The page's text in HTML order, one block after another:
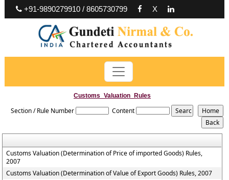
+91-9890279910 / 8605730799 X
Customs_Valuation_Rules
Section / Rule Number Content
Customs Valuation (Determination of Price of imported Goods) Rules,
2007
Customs Valuation (Determination of Value of Export Goods) Rules, 2007